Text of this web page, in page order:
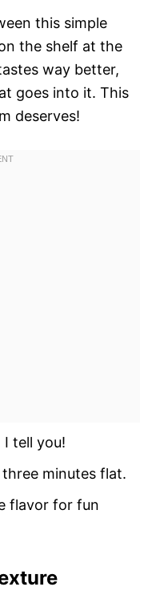
this simple
the shelf at the
way better,
goes into it. This
deserves!
tell you!
minutes flat.
flavor for fun